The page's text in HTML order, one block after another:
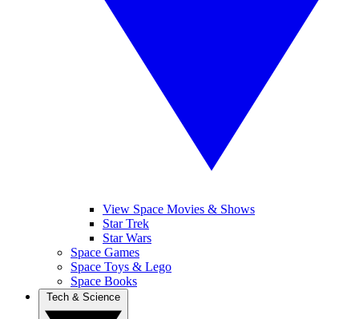
View Space Movies & Shows
Star Trek
Star Wars
Space Games
Space Toys & Lego
Space Books